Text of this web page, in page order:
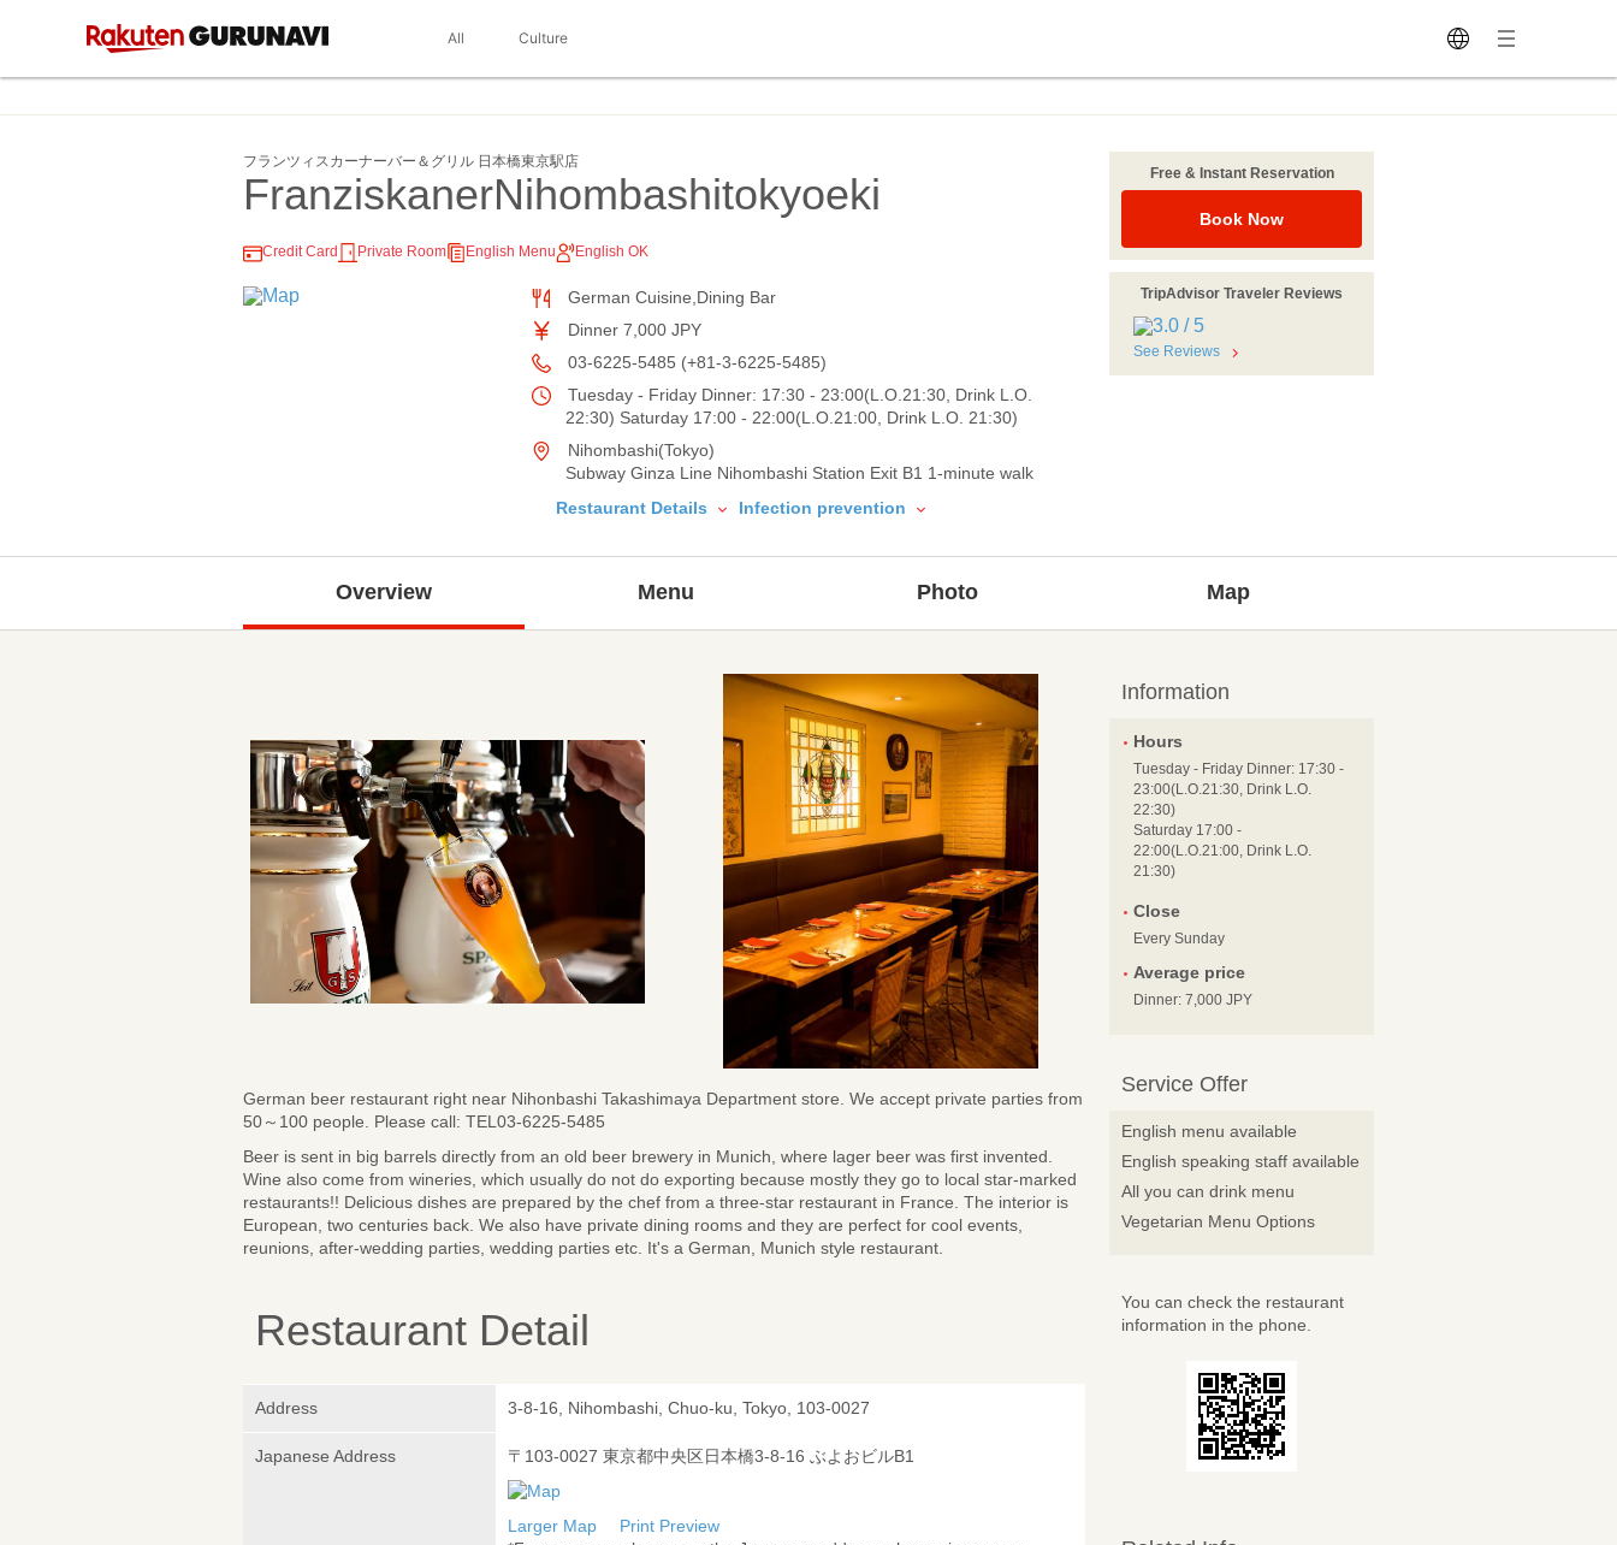
All Culture
フランツィスカーナーバー＆グリル 日本橋東京駅店
FranziskanerNihombashitokyoeki
Credit Card Private Room English Menu English OK
German Cuisine,Dining Bar
Dinner 7,000 JPY
03-6225-5485 (+81-3-6225-5485)
Tuesday - Friday Dinner: 17:30 - 23:00(L.O.21:30, Drink L.O.
22:30) Saturday 17:00 - 22:00(L.O.21:00, Drink L.O. 21:30)
Nihombashi(Tokyo)
Subway Ginza Line Nihombashi Station Exit B1 1-minute walk
Restaurant Details
Infection prevention
Free & Instant Reservation
Book Now
TripAdvisor Traveler Reviews
See Reviews
Overview Menu Photo Map
German beer restaurant right near Nihonbashi Takashimaya Department store. We accept private parties from
50～100 people. Please call: TEL03-6225-5485
Beer is sent in big barrels directly from an old beer brewery in Munich, where lager beer was first invented.
Wine also come from wineries, which usually do not do exporting because mostly they go to local star-marked
restaurants!! Delicious dishes are prepared by the chef from a three-star restaurant in France. The interior is
European, two centuries back. We also have private dining rooms and they are perfect for cool events,
reunions, after-wedding parties, wedding parties etc. It's a German, Munich style restaurant.
Restaurant Detail
Address 3-8-16, Nihombashi, Chuo-ku, Tokyo, 103-0027
Japanese Address 〒103-0027 東京都中央区日本橋3-8-16 ぶよおビルB1
Larger Map
Print Preview
Information
Hours
Tuesday - Friday Dinner: 17:30 -
23:00(L.O.21:30, Drink L.O.
22:30)
Saturday 17:00 -
22:00(L.O.21:00, Drink L.O.
21:30)
Close
Every Sunday
Average price
Dinner: 7,000 JPY
Service Offer
English menu available
English speaking staff available
All you can drink menu
Vegetarian Menu Options
You can check the restaurant
information in the phone.